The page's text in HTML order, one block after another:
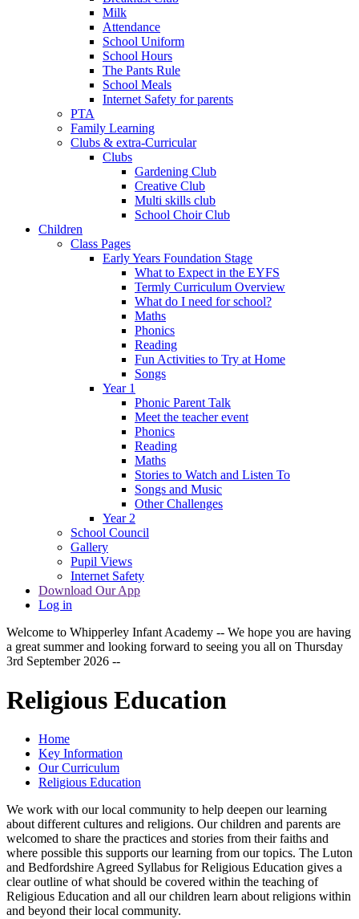
Milk
Attendance
School Uniform
School Hours
The Pants Rule
School Meals
Internet Safety for parents
PTA
Family Learning
Clubs & extra-Curricular
Clubs
Gardening Club
Creative Club
Multi skills club
School Choir Club
Children
Class Pages
Early Years Foundation Stage
What to Expect in the EYFS
Termly Curriculum Overview
What do I need for school?
Maths
Phonics
Reading
Fun Activities to Try at Home
Songs
Year 1
Phonic Parent Talk
Meet the teacher event
Phonics
Reading
Maths
Stories to Watch and Listen To
Songs and Music
Other Challenges
Year 2
School Council
Gallery
Pupil Views
Internet Safety
Download Our App
Log in
Welcome to Whipperley Infant Academy -- We hope you are having
a great summer and looking forward to seeing you all on Thursday
3rd September 2026 --
Religious Education
Home
Key Information
Our Curriculum
Religious Education
We work with our local community to help deepen our learning
about different cultures and religions. Our children and parents are
welcomed to share the practices and stories from their faiths and
where possible this supports our learning from our topics. The Luton
and Bedfordshire Agreed Syllabus for Religious Education gives a
clear outline of what should be covered within the teaching of
Religious Education and all our children learn about religions within
and beyond their local community.